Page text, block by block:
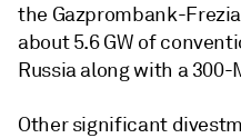
the Gazprombank-
about 5.6 GW of
Russia along with a
Other significant